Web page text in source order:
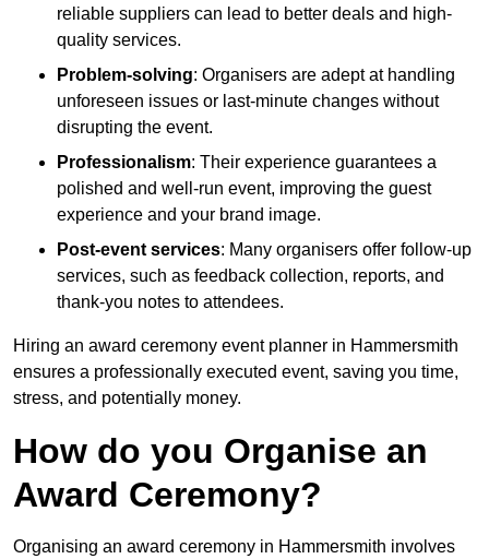
reliable suppliers can lead to better deals and high-
quality services.
Problem-solving: Organisers are adept at handling
unforeseen issues or last-minute changes without
disrupting the event.
Professionalism: Their experience guarantees a
polished and well-run event, improving the guest
experience and your brand image.
Post-event services: Many organisers offer follow-up
services, such as feedback collection, reports, and
thank-you notes to attendees.
Hiring an award ceremony event planner in Hammersmith
ensures a professionally executed event, saving you time,
stress, and potentially money.
How do you Organise an
Award Ceremony?
Organising an award ceremony in Hammersmith involves